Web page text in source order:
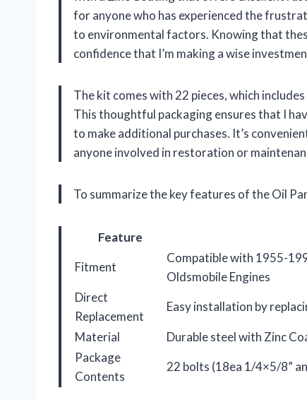
for anyone who has experienced the
to environmental factors. Knowing that
confidence that I’m making a wise
The kit comes with 22 pieces, which
This thoughtful packaging ensures that I
to make additional purchases. It’s
anyone involved in restoration or
To summarize the key features of the Oil
Feature
Fitment
Compatible with 1955-
Oldsmobile Engines
Direct
Replacement
Easy installation by
Material
Durable steel with Zinc
Package
Contents
22 bolts (18ea 1/4×5/8”